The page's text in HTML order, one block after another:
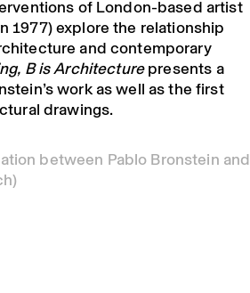
of London-based artist
1977) explore the relationship
and contemporary
B is Architecturepresents a
work as well as the first
drawings.
between Pablo Bronstein and